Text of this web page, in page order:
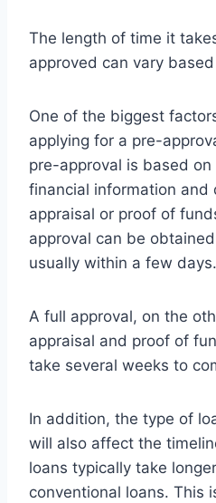
The length of time it
approved can vary
One of the biggest
applying for a pre-
pre-approval is based
financial information and
appraisal or proof of
approval can be
usually within a few days.
A full approval, on the
appraisal and proof of
take several weeks to
In addition, the type of
will also affect the
loans typically take
conventional loans. This